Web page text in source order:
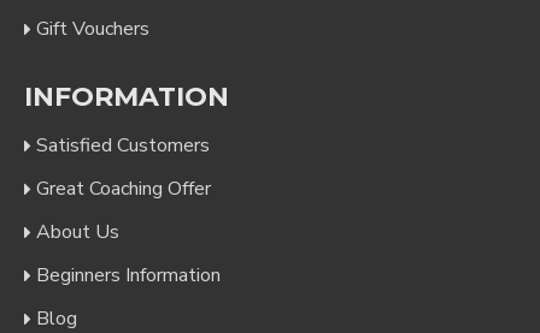
Gift Vouchers
INFORMATION
Satisfied Customers
Great Coaching Offer
About Us
Beginners Information
Blog